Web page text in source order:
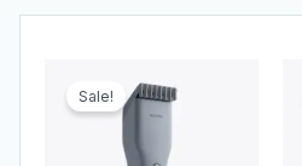
Sale!
price
was: